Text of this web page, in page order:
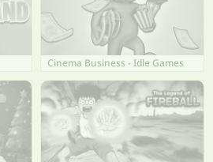
Cinema Business - Idle Games